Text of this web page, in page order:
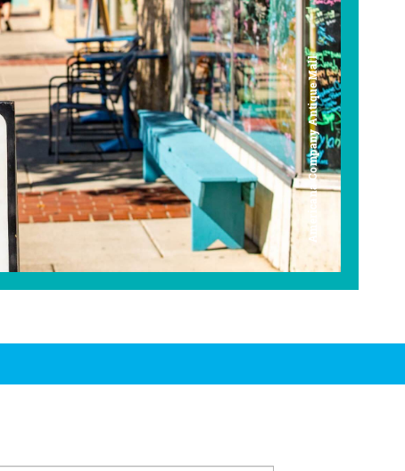
Americana Company Antique Mall